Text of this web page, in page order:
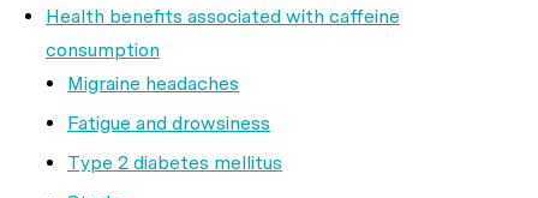
Health benefits associated with caffeine
consumption
Migraine headaches
Fatigue and drowsiness
Type 2 diabetes mellitus